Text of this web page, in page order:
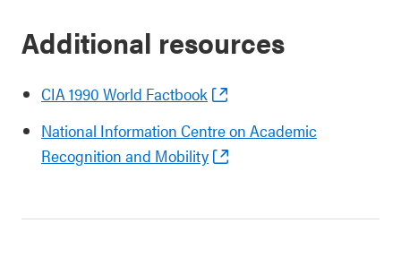
Additional resources
CIA 1990 World Factbook
National Information Centre on Academic
Recognition and Mobility